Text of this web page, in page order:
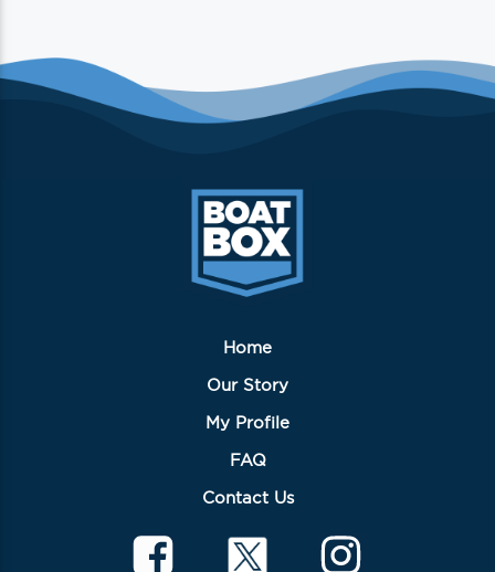
Home
Our Story
My Profile
FAQ
Contact Us